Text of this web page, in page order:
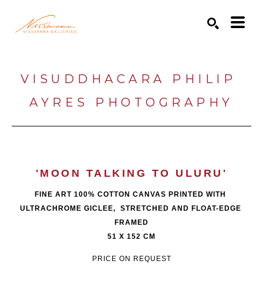
VISUDDHACARA PHILIP
AYRES PHOTOGRAPHY
'MOON TALKING TO ULURU'
FINE ART 100% COTTON CANVAS PRINTED WITH
ULTRACHROME GICLEE,  STRETCHED AND FLOAT-EDGE
FRAMED
51 X 152 CM
PRICE ON REQUEST